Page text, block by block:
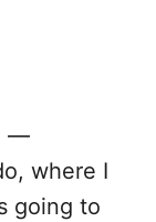
—
where I
going to